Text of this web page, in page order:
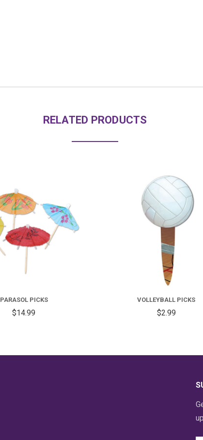
RELATED PRODUCTS
PARASOL PICKS
$14.99
VOLLEYBALL PICKS
$2.99